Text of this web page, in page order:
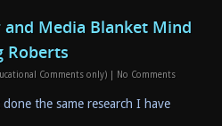
Media Blanket Mind
Roberts
Comments only) No Comments
the same research I have